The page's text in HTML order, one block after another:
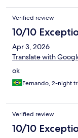
Verified review
10/10
Apr 3, 2026
Translate with
ok
Fernando, 2-night
Verified review
10/10